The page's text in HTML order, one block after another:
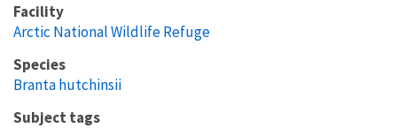
Facility
Arctic National Wildlife Refuge
Species
Branta hutchinsii
Subject tags